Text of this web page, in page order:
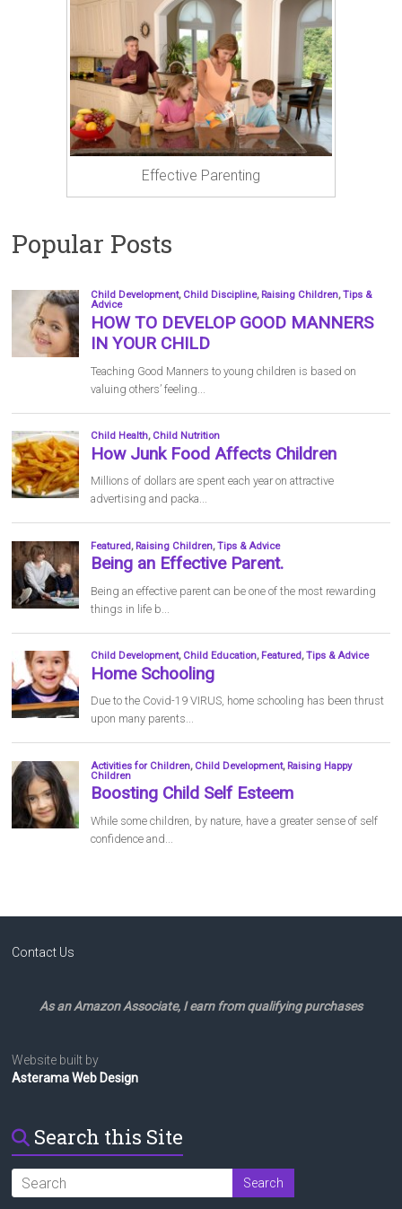
Effective Parenting
Popular Posts
Contact Us
As an Amazon Associate, I earn from qualifying purchases
Website built by
Asterama Web Design
Search this Site